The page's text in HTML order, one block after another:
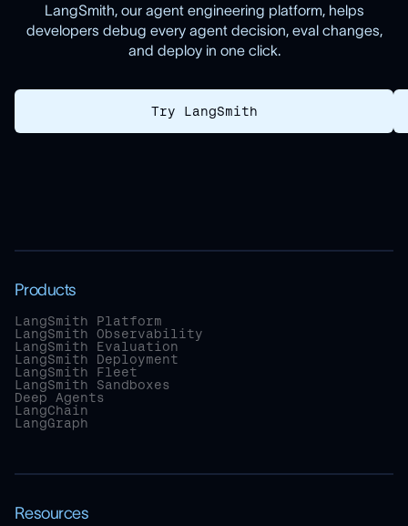
LangSmith, our agent engineering platform, helps
developers debug every agent decision, eval changes,
and deploy in one click.
Try LangSmith
Products
LangSmith Platform
LangSmith Observability
LangSmith Evaluation
LangSmith Deployment
LangSmith Fleet
LangSmith Sandboxes
Deep Agents
LangChain
LangGraph
Resources